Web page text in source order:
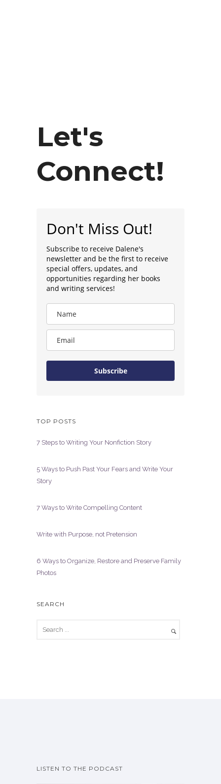
Let's
Connect!
Don't Miss Out!
Subscribe to receive Dalene's
newsletter and be the first to receive
special offers, updates, and
opportunities regarding her books
and writing services!
Subscribe
TOP POSTS
7 Steps to Writing Your Nonfiction Story
5 Ways to Push Past Your Fears and Write Your
Story
7 Ways to Write Compelling Content
Write with Purpose, not Pretension
6 Ways to Organize, Restore and Preserve Family
Photos
SEARCH
LISTEN TO THE PODCAST